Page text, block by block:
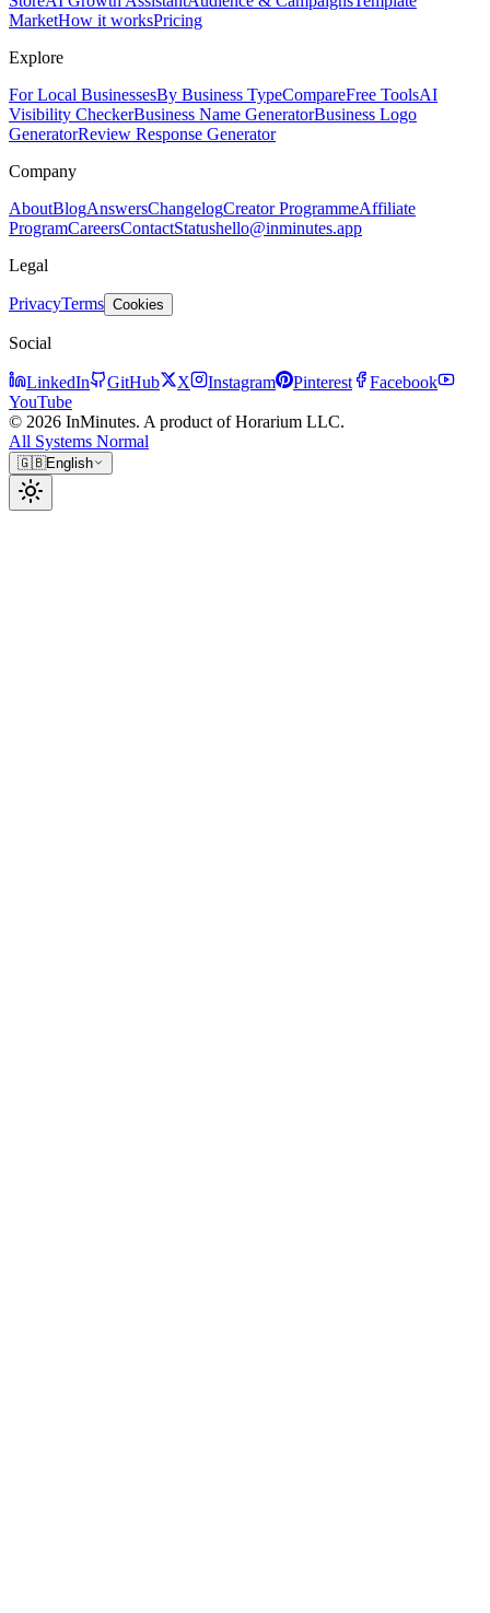
MarketHow it worksPricing
Explore
For Local BusinessesBy Business TypeCompareFree ToolsAI
Visibility CheckerBusiness Name GeneratorBusiness Logo
GeneratorReview Response Generator
Company
AboutBlogAnswersChangelogCreator ProgrammeAffiliate
ProgramCareersContactStatushello@inminutes.app
Legal
PrivacyTerms Cookies
Social
LinkedIn GitHub X Instagram Pinterest
Facebook
YouTube
© 2026 InMinutes. A product of Horarium LLC.
All Systems Normal
🇬🇧English